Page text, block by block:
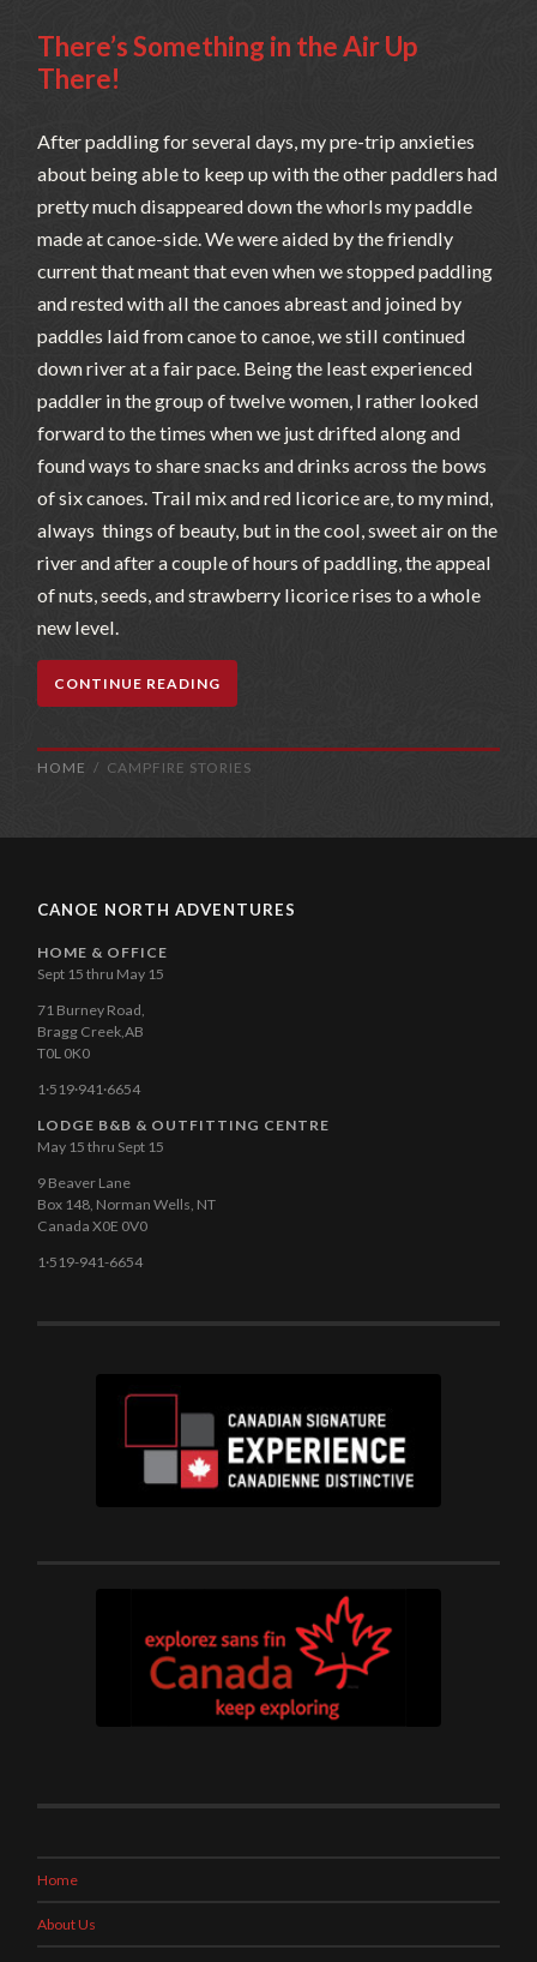
There’s Something in the Air Up
There!
After paddling for several days, my pre-trip anxieties
about being able to keep up with the other paddlers had
pretty much disappeared down the whorls my paddle
made at canoe-side. We were aided by the friendly
current that meant that even when we stopped paddling
and rested with all the canoes abreast and joined by
paddles laid from canoe to canoe, we still continued
down river at a fair pace. Being the least experienced
paddler in the group of twelve women, I rather looked
forward to the times when we just drifted along and
found ways to share snacks and drinks across the bows
of six canoes. Trail mix and red licorice are, to my mind,
always things of beauty, but in the cool, sweet air on the
river and after a couple of hours of paddling, the appeal
of nuts, seeds, and strawberry licorice rises to a whole
new level.
CONTINUE READING
HOME CAMPFIRE STORIES
CANOE NORTH ADVENTURES
HOME & OFFICE
Sept 15 thru May 15
71 Burney Road,
Bragg Creek,AB
T0L 0K0
1·519·941·6654
LODGE B&B & OUTFITTING CENTRE
May 15 thru Sept 15
9 Beaver Lane
Box 148, Norman Wells, NT
Canada X0E 0V0
1·519-941-6654
Home
About Us